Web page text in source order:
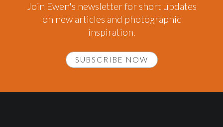
Join Ewen's newsletter for short updates
on new articles and photographic
inspiration.
SUBSCRIBE NOW